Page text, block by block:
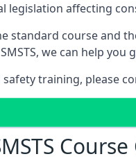
legislation affecting
standard course and
we can help
training, please
Course